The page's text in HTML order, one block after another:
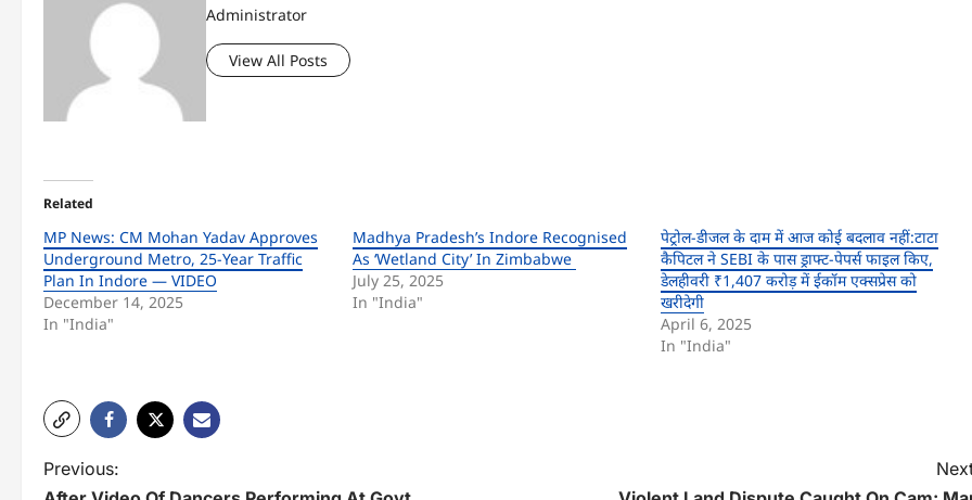
Administrator
View All Posts
Related
MP News: CM Mohan Yadav Approves
Underground Metro, 25-Year Traffic
Plan In Indore — VIDEO
December 14, 2025
In "India"
Madhya Pradesh’s Indore Recognised
As ‘Wetland City’ In Zimbabwe
July 25, 2025
In "India"
पेट्रोल-डीजल के दाम में आज कोई बदलाव नहीं:टाटा
कैपिटल ने SEBI के पास ड्राफ्ट-पेपर्स फाइल किए,
डेलहीवरी ₹1,407 करोड़ में ईकॉम एक्सप्रेस को
खरीदेगी
April 6, 2025
In "India"
P
Previous: